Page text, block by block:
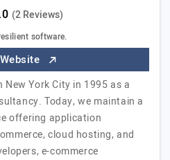
(2 Reviews)
software.
York City in 1995 as a
Today, we maintain a
offering application
cloud hosting, and
e-commerce